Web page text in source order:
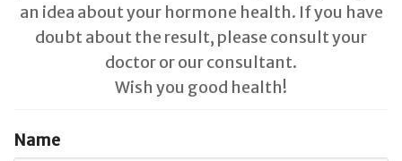
an idea about your hormone health. If you have
doubt about the result, please consult your
doctor or our consultant.
Wish you good health!
Name